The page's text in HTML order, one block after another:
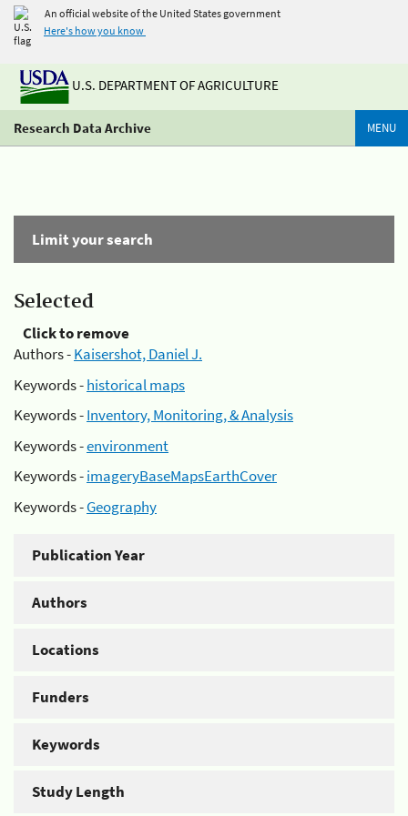
An official website of the United States government
Here's how you know
U.S. DEPARTMENT OF AGRICULTURE
Research Data Archive MENU
Limit your search
Selected
Click to remove
Authors -Kaisershot, Daniel J.
Keywords -historical maps
Keywords -Inventory, Monitoring, & Analysis
Keywords -environment
Keywords -imageryBaseMapsEarthCover
Keywords -Geography
Publication Year
Authors
Locations
Funders
Keywords
Study Length